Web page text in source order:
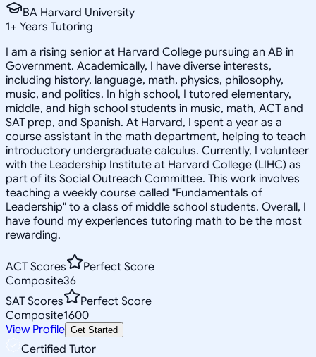
BA Harvard University
1+ Years Tutoring
I am a rising senior at Harvard College pursuing an AB in
Government. Academically, I have diverse interests,
including history, language, math, physics, philosophy,
music, and politics. In high school, I tutored elementary,
middle, and high school students in music, math, ACT and
SAT prep, and Spanish. At Harvard, I spent a year as a
course assistant in the math department, helping to teach
introductory undergraduate calculus. Currently, I volunteer
with the Leadership Institute at Harvard College (LIHC) as
part of its Social Outreach Committee. This work involves
teaching a weekly course called "Fundamentals of
Leadership" to a class of middle school students. Overall, I
have found my experiences tutoring math to be the most
rewarding.
ACT Scores
Perfect Score
Composite36
SAT Scores
Perfect Score
Composite1600
View Profile Get Started
Certified Tutor